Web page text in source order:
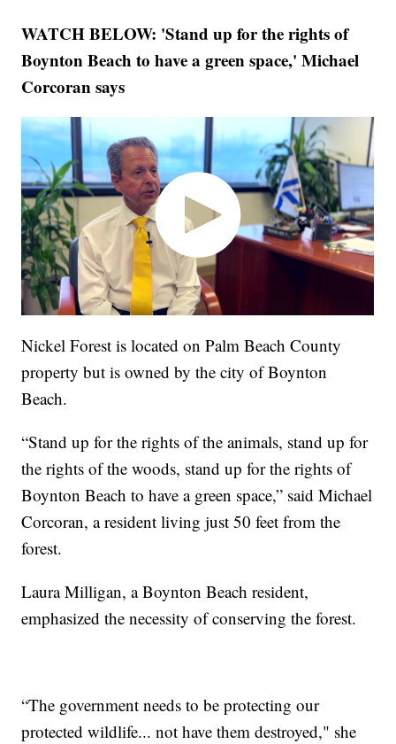
WATCH BELOW: 'Stand up for the rights of
Boynton Beach to have a green space,' Michael
Corcoran says
Nickel Forest is located on Palm Beach County
property but is owned by the city of Boynton
Beach.
“Stand up for the rights of the animals, stand up for
the rights of the woods, stand up for the rights of
Boynton Beach to have a green space,” said Michael
Corcoran, a resident living just 50 feet from the
forest.
Laura Milligan, a Boynton Beach resident,
emphasized the necessity of conserving the forest.
“The government needs to be protecting our
protected wildlife... not have them destroyed," she